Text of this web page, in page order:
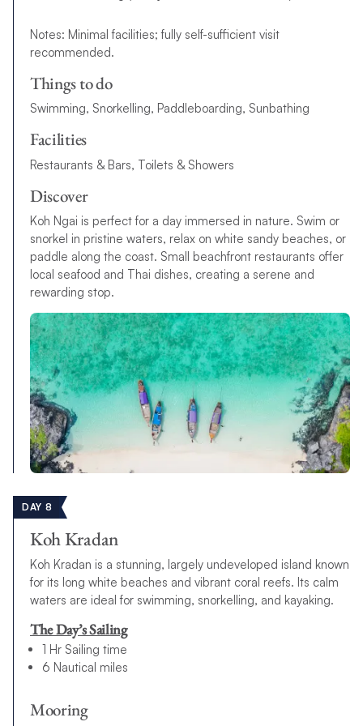
Notes: Minimal facilities; fully self-sufficient visit
recommended.
Things to do
Swimming, Snorkelling, Paddleboarding, Sunbathing
Facilities
Restaurants & Bars, Toilets & Showers
Discover
Koh Ngai is perfect for a day immersed in nature. Swim or
snorkel in pristine waters, relax on white sandy beaches, or
paddle along the coast. Small beachfront restaurants offer
local seafood and Thai dishes, creating a serene and
rewarding stop.
DAY 8
Koh Kradan
Koh Kradan is a stunning, largely undeveloped island known
for its long white beaches and vibrant coral reefs. Its calm
waters are ideal for swimming, snorkelling, and kayaking.
The Day’s Sailing
1 Hr Sailing time
6 Nautical miles
Mooring